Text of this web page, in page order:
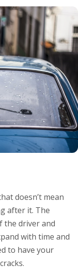
doesn’t mean
after it. The
the driver and
with time and
to have your